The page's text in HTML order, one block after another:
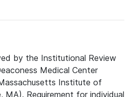
by the Institutional Review
Medical Center
Institute of
MA). Requirement for individual